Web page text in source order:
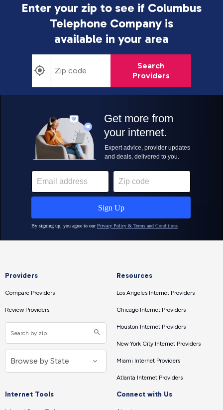
Enter your zip to see if Columbus
Telephone Company is
available in your area
Search
Providers
Providers
Compare Providers
Review Providers
Resources
Los Angeles Internet Providers
Chicago Internet Providers
Houston Internet Providers
New York City Internet Providers
Miami Internet Providers
Atlanta Internet Providers
Internet Tools Connect with Us